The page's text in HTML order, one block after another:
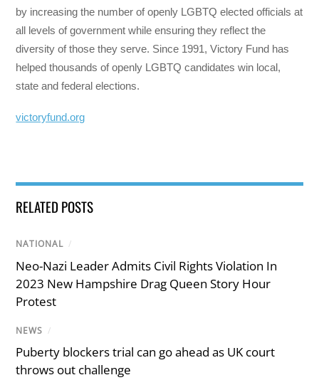
by increasing the number of openly LGBTQ elected officials at
all levels of government while ensuring they reflect the
diversity of those they serve. Since 1991, Victory Fund has
helped thousands of openly LGBTQ candidates win local,
state and federal elections.
victoryfund.org
RELATED POSTS
NATIONAL /
Neo-Nazi Leader Admits Civil Rights Violation In
2023 New Hampshire Drag Queen Story Hour
Protest
NEWS /
Puberty blockers trial can go ahead as UK court
throws out challenge